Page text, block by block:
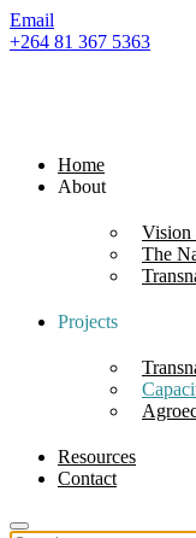
Email
+264 81 367 5363
Home
About
Vision
The
Projects
Resources
Contact